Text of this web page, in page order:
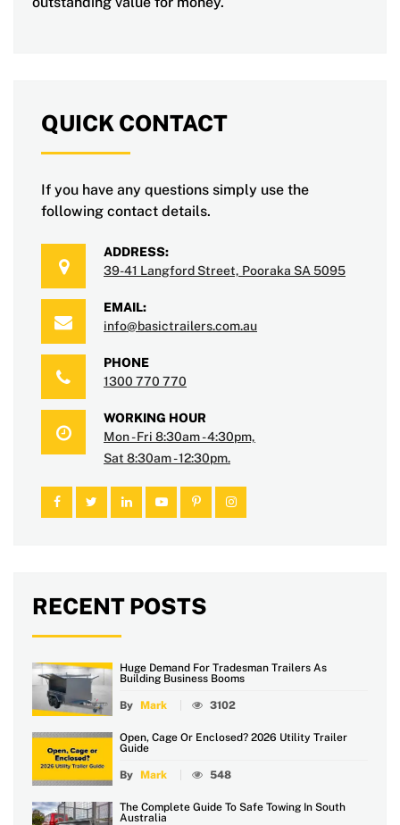
QUICK CONTACT
If you have any questions simply use the
following contact details.
ADDRESS:
39-41 Langford Street, Pooraka SA 5095
EMAIL:
info@basictrailers.com.au
PHONE
1300 770 770
WORKING HOUR
Mon - Fri 8:30am - 4:30pm,
Sat 8:30am - 12:30pm.
RECENT POSTS
Huge Demand For Tradesman Trailers As
Building Business Booms
By Mark 3102
Open, Cage Or Enclosed? 2026 Utility Trailer
Guide
By Mark 548
The Complete Guide To Safe Towing In South
Australia